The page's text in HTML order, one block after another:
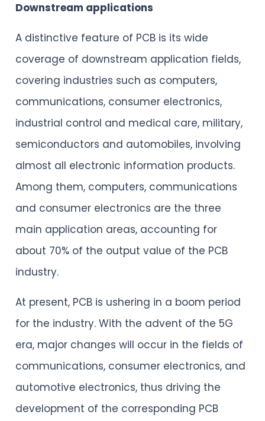
Downstream applications
A distinctive feature of PCB is its wide
coverage of downstream application fields,
covering industries such as computers,
communications, consumer electronics,
industrial control and medical care, military,
semiconductors and automobiles, involving
almost all electronic information products.
Among them, computers, communications
and consumer electronics are the three
main application areas, accounting for
about 70% of the output value of the PCB
industry.
At present, PCB is ushering in a boom period
for the industry. With the advent of the 5G
era, major changes will occur in the fields of
communications, consumer electronics, and
automotive electronics, thus driving the
development of the corresponding PCB